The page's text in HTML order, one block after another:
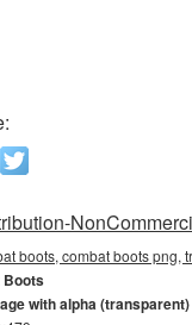
boots, combat boots png,
Boots
with alpha (transparent)